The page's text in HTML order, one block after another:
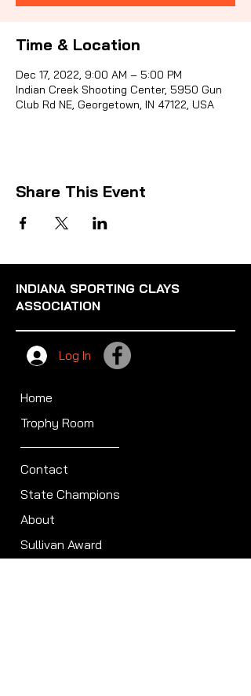
Time & Location
Dec 17, 2022, 9:00 AM – 5:00 PM
Indian Creek Shooting Center, 5950 Gun
Club Rd NE, Georgetown, IN 47122, USA
Share This Event
INDIANA SPORTING CLAYS
ASSOCIATION
Log In
Home
Trophy Room
Contact
State Champions
About
Sullivan Award